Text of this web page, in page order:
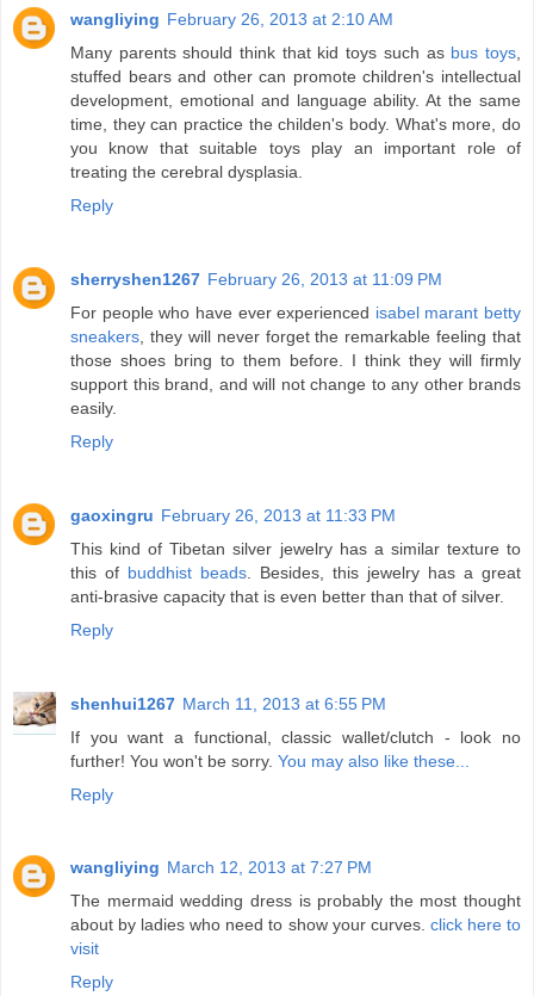
wangliying February 26, 2013 at 2:10 AM
Many parents should think that kid toys such as bus toys
stuffed bears and other can promote children's intellectual
development, emotional and language ability. At the same
time, they can practice the childen's body. What's more, do
you know that suitable toys play an important role of
treating the cerebral dysplasia.
Reply
sherryshen1267 February 26, 2013 at 11:09 PM
For people who have ever experienced isabel marant betty
sneakers , they will never forget the remarkable feeling that
those shoes bring to them before. I think they will firmly
support this brand, and will not change to any other brands
easily.
Reply
gaoxingru February 26, 2013 at 11:33 PM
This kind of Tibetan silver jewelry has a similar texture to
this of buddhist beads . Besides, this jewelry has a great
anti-brasive capacity that is even better than that of silver.
Reply
shenhui1267 March 11, 2013 at 6:55 PM
If you want a functional, classic wallet/clutch - look no
further! You won't be sorry. You may also like these...
Reply
wangliying March 12, 2013 at 7:27 PM
The mermaid wedding dress is probably the most thought
about by ladies who need to show your curves. click here to
visit
Reply